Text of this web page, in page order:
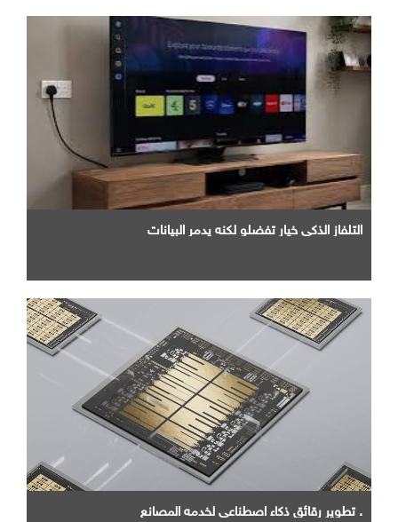
التلفاز الذكي خيار تفضلو لكنه يدمر البيانات
. تطوير رقائق ذكاء اصطناعي لخدمه المصانع